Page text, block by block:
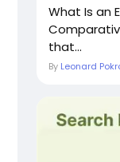
What Is an
that...
By Leonard